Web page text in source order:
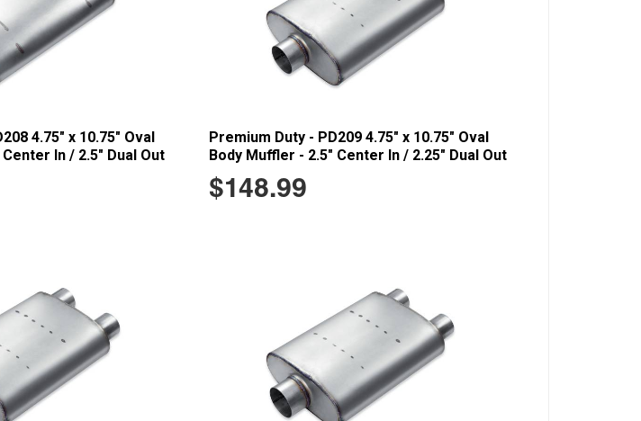
4.75" x 10.75" Oval
In / 2.5" Dual Out
Premium Duty - PD209 4.75" x 10.75" Oval
Body Muffler - 2.5" Center In / 2.25" Dual Out
$148.99